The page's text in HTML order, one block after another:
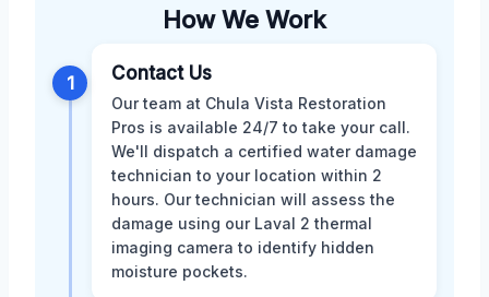
How We Work
1 Contact Us
Our team at Chula Vista Restoration
Pros is available 24/7 to take your call.
We'll dispatch a certified water damage
technician to your location within 2
hours. Our technician will assess the
damage using our Laval 2 thermal
imaging camera to identify hidden
moisture pockets.